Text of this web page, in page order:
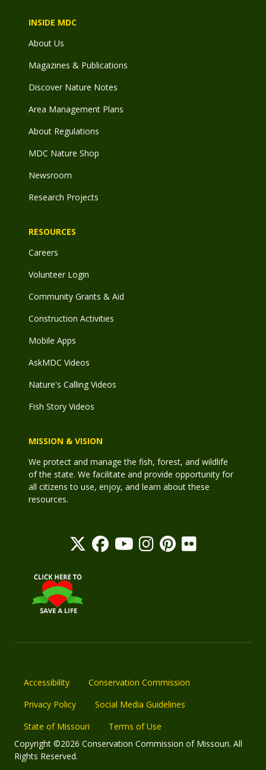
INSIDE MDC
About Us
Magazines & Publications
Discover Nature Notes
Area Management Plans
About Regulations
MDC Nature Shop
Newsroom
Research Projects
RESOURCES
Careers
Volunteer Login
Community Grants & Aid
Construction Activities
Mobile Apps
AskMDC Videos
Nature's Calling Videos
Fish Story Videos
MISSION & VISION
We protect and manage the fish, forest, and wildlife
of the state. We facilitate and provide opportunity for
all citizens to use, enjoy, and learn about these
resources.
Accessibility
Conservation Commission
Privacy Policy
Social Media Guidelines
State of Missouri
Terms of Use
Copyright ©2026 Conservation Commission of Missouri. All
Rights Reserved.